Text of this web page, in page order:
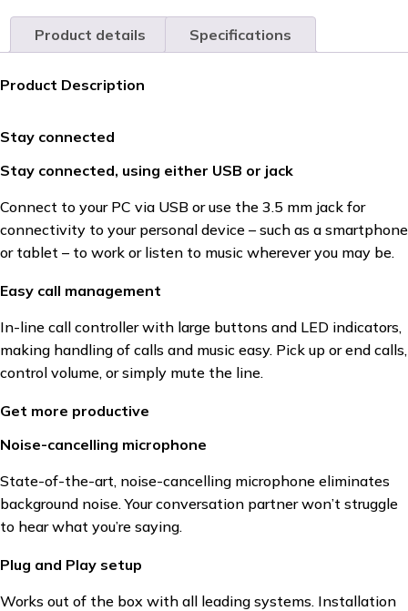
Product details Specifications
Product Description
Stay connected
Stay connected, using either USB or jack
Connect to your PC via USB or use the 3.5 mm jack for
connectivity to your personal device – such as a smartphone
or tablet – to work or listen to music wherever you may be.
Easy call management
In-line call controller with large buttons and LED indicators,
making handling of calls and music easy. Pick up or end calls,
control volume, or simply mute the line.
Get more productive
Noise-cancelling microphone
State-of-the-art, noise-cancelling microphone eliminates
background noise. Your conversation partner won’t struggle
to hear what you’re saying.
Plug and Play setup
Works out of the box with all leading systems. Installation